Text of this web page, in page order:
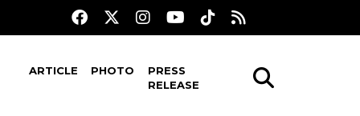
ARTICLE PHOTO
PRESS
RELEASE